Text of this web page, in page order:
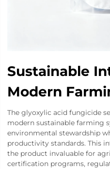
Sustainable
Modern
The glyoxylic acid fungicide
modern sustainable farming
environmental stewardship
productivity standards. This
the product invaluable for
certification programs,